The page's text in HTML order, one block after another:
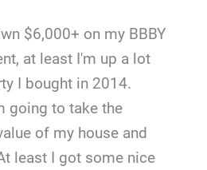
$6,000+ on my BBBY
at least I'm up a lot
I bought in 2014.
going to take the
of my house and
least I got some nice